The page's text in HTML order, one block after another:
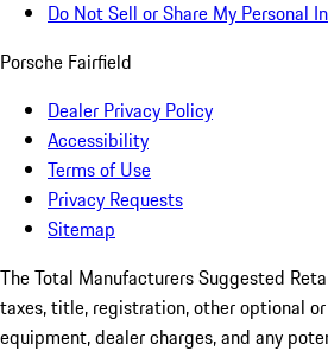
Do Not Sell or Share My Personal
Porsche Fairfield
Dealer Privacy Policy
Accessibility
Terms of Use
Privacy Requests
Sitemap
The Total Manufacturers Suggested
taxes, title, registration, other optional
equipment, dealer charges, and any